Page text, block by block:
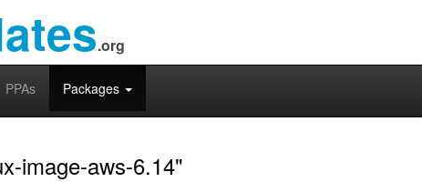
.org
PPAs Packages
image-aws-6.14"